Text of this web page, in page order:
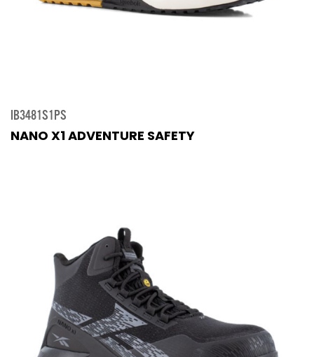
IB3481S1PS
NANO X1 ADVENTURE SAFETY